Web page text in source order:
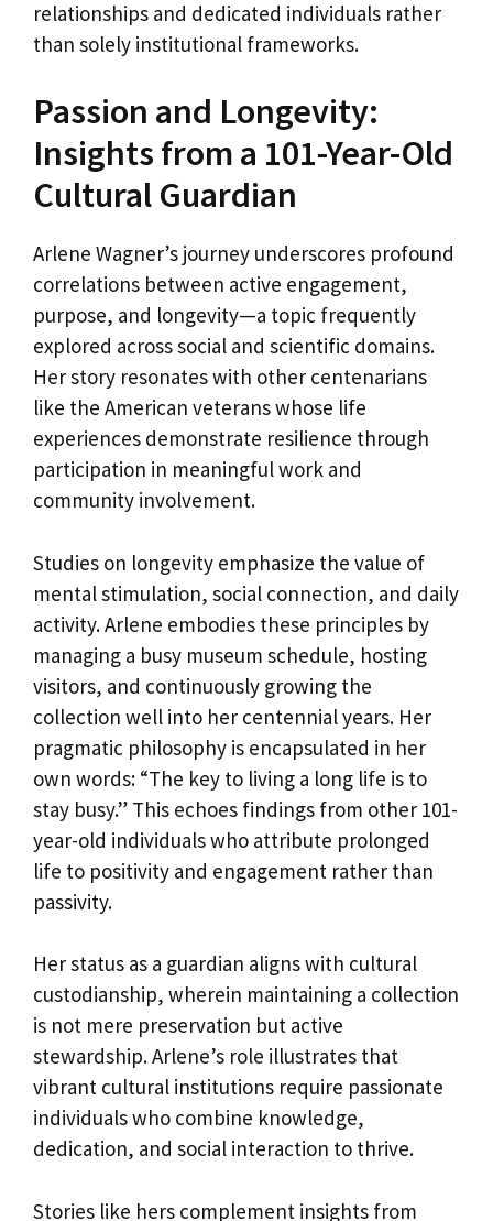
relationships and dedicated individuals rather
than solely institutional frameworks.
Passion and Longevity:
Insights from a 101-Year-Old
Cultural Guardian
Arlene Wagner’s journey underscores profound
correlations between active engagement,
purpose, and longevity—a topic frequently
explored across social and scientific domains.
Her story resonates with other centenarians
like the American veterans whose life
experiences demonstrate resilience through
participation in meaningful work and
community involvement.
Studies on longevity emphasize the value of
mental stimulation, social connection, and daily
activity. Arlene embodies these principles by
managing a busy museum schedule, hosting
visitors, and continuously growing the
collection well into her centennial years. Her
pragmatic philosophy is encapsulated in her
own words: “The key to living a long life is to
stay busy.” This echoes findings from other 101-
year-old individuals who attribute prolonged
life to positivity and engagement rather than
passivity.
Her status as a guardian aligns with cultural
custodianship, wherein maintaining a collection
is not mere preservation but active
stewardship. Arlene’s role illustrates that
vibrant cultural institutions require passionate
individuals who combine knowledge,
dedication, and social interaction to thrive.
Stories like hers complement insights from